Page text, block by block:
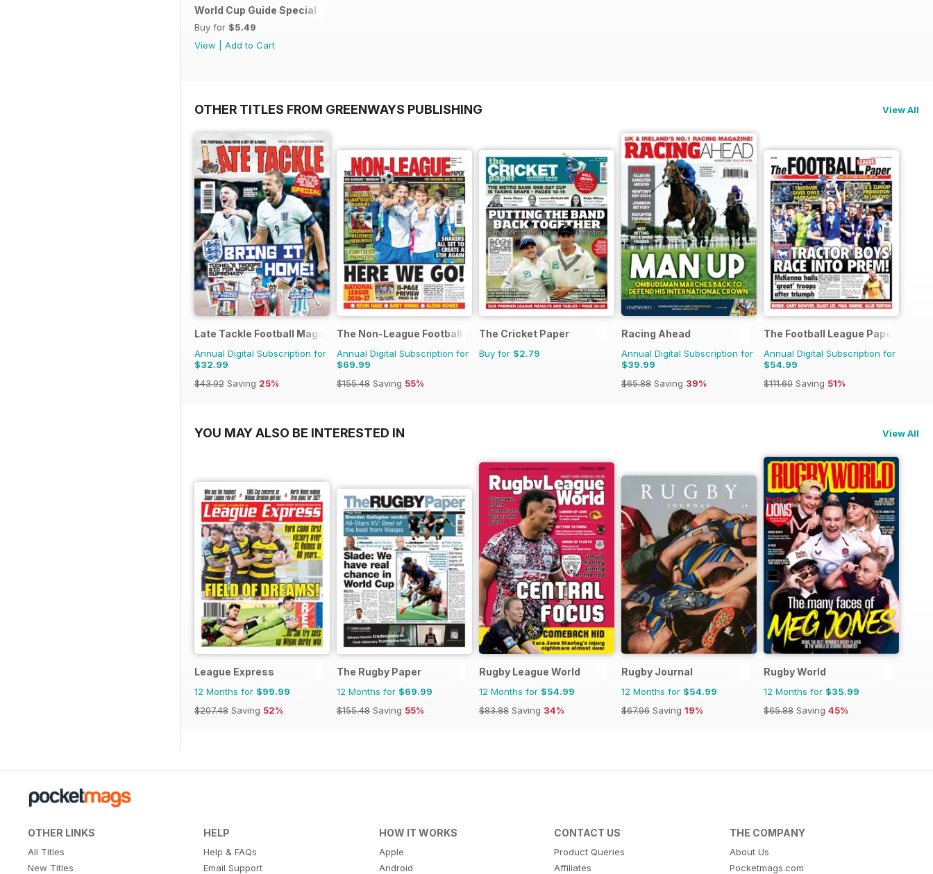
World Cup Guide Special
Buy for $5.49
View
Add to Cart
OTHER TITLES FROM GREENWAYS PUBLISHING View All
Late Tackle Football Magazine
Annual Digital Subscription for
$32.99
$43.92 Saving 25%
The Non-League Football Paper
Annual Digital Subscription for
$69.99
$155.48 Saving 55%
The Cricket Paper
Buy for $2.79
Racing Ahead
Annual Digital Subscription for
$39.99
$65.88 Saving 39%
The Football League Paper
Annual Digital Subscription for
$54.99
$111.60 Saving 51%
YOU MAY ALSO BE INTERESTED IN View All
League Express
12 Months for $99.99
$207.48 Saving 52%
The Rugby Paper
12 Months for $69.99
$155.48 Saving 55%
Rugby League World
12 Months for $54.99
$83.88 Saving 34%
Rugby Journal
12 Months for $54.99
$67.96 Saving 19%
Rugby World
12 Months for $35.99
$65.88 Saving 45%
OTHER LINKS
All Titles
New Titles
HELP
Help & FAQs
Email Support
HOW IT WORKS
Apple
Android
CONTACT US
Product Queries
Affiliates
THE COMPANY
About Us
Pocketmags.com